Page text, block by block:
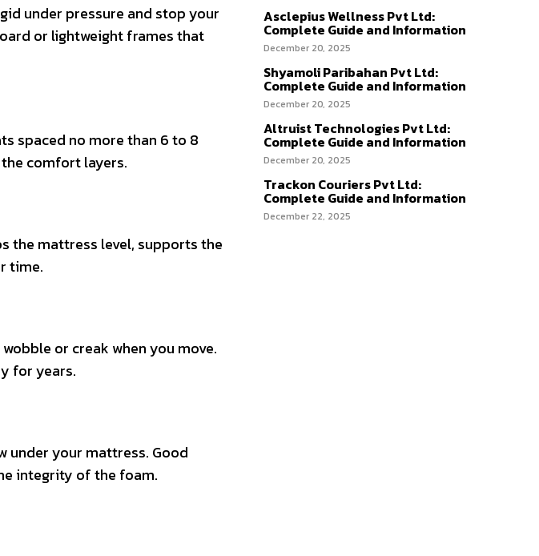
under pressure and stop your
or lightweight frames that
spaced no more than 6 to 8
comfort layers.
the mattress level, supports the
time.
or creak when you move.
for years.
under your mattress. Good
integrity of the foam.
Asclepius Wellness Pvt Ltd:
Complete Guide and Information
December 20, 2025
Shyamoli Paribahan Pvt Ltd:
Complete Guide and Information
December 20, 2025
Altruist Technologies Pvt Ltd:
Complete Guide and Information
December 20, 2025
Trackon Couriers Pvt Ltd:
Complete Guide and Information
December 22, 2025